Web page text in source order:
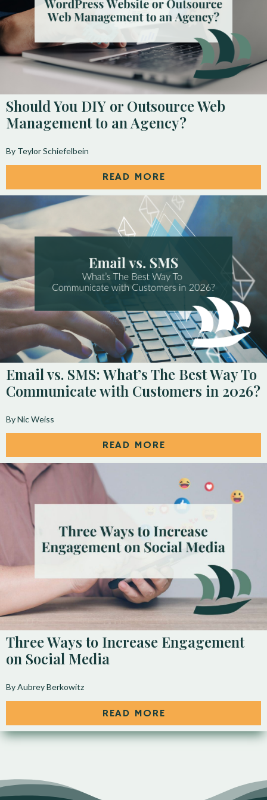
Should You DIY or Outsource Web
Management to an Agency?
By Teylor Schiefelbein
READ MORE
Email vs. SMS: What’s The Best Way To
Communicate with Customers in 2026?
By Nic Weiss
READ MORE
Three Ways to Increase Engagement
on Social Media
By Aubrey Berkowitz
READ MORE